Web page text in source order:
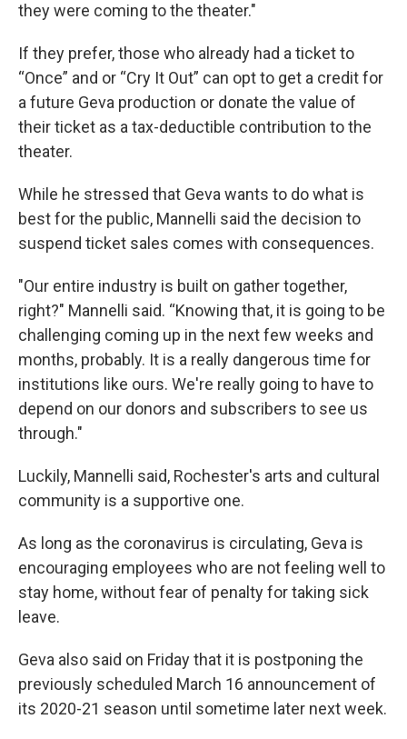
they were coming to the theater."
If they prefer, those who already had a ticket to
“Once” and or “Cry It Out” can opt to get a credit for
a future Geva production or donate the value of
their ticket as a tax-deductible contribution to the
theater.
While he stressed that Geva wants to do what is
best for the public, Mannelli said the decision to
suspend ticket sales comes with consequences.
"Our entire industry is built on gather together,
right?" Mannelli said. “Knowing that, it is going to be
challenging coming up in the next few weeks and
months, probably. It is a really dangerous time for
institutions like ours. We're really going to have to
depend on our donors and subscribers to see us
through."
Luckily, Mannelli said, Rochester's arts and cultural
community is a supportive one.
As long as the coronavirus is circulating, Geva is
encouraging employees who are not feeling well to
stay home, without fear of penalty for taking sick
leave.
Geva also said on Friday that it is postponing the
previously scheduled March 16 announcement of
its 2020-21 season until sometime later next week.